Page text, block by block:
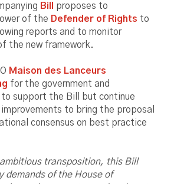
Bill
proposes to
of the Defender of Rights to
reports and to monitor
the new framework.
Maison des Lanceurs
for the government and
support the Bill but continue
to bring the proposal
consensus on best practice
ambitious transposition, this Bill
demands of the House of